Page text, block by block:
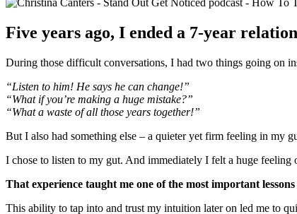
Five years ago, I ended a 7-year
During those difficult conversations, I had two things going on
“Listen to him! He says he can change!”
“What if you’re making a huge mistake?”
“What a waste of all those years together!”
But I also had something else – a quieter yet firm feeling in my
I chose to listen to my gut. And immediately I felt a huge
That experience taught me one of the most important
This ability to tap into and trust my intuition later on led me to